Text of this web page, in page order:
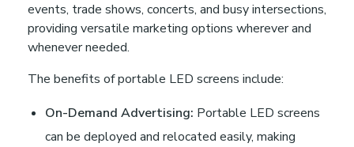
events, trade shows, concerts, and busy intersections,
providing versatile marketing options wherever and
whenever needed.
The benefits of portable LED screens include:
On-Demand Advertising: Portable LED screens
can be deployed and relocated easily, making